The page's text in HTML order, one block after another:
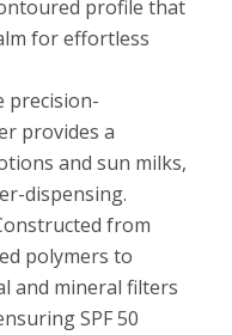
profile that
for effortless
precision-
provides a
and sun milks,
dispensing.
from
polymers to
and mineral filters
SPF 50